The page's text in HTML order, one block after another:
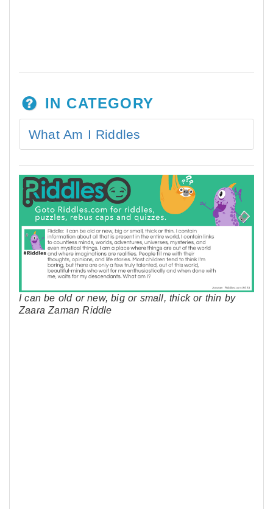
IN CATEGORY
What Am I Riddles
I can be old or new, big or small, thick or thin by
Zaara Zaman Riddle